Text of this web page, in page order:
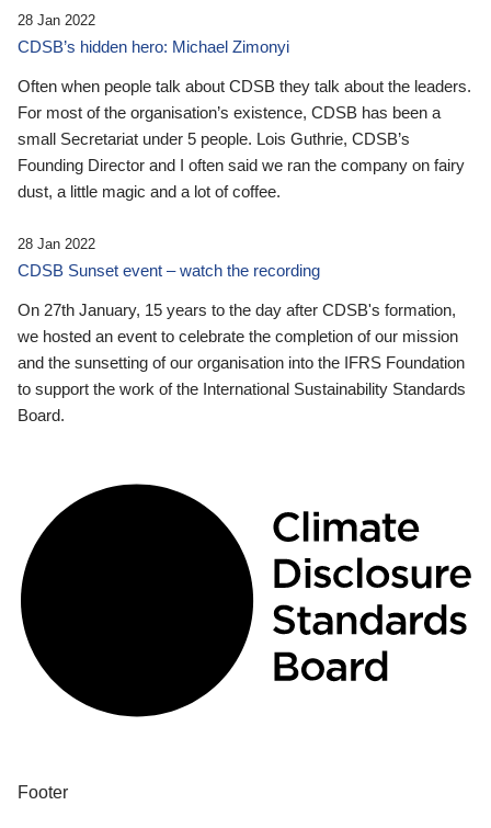
28 Jan 2022
CDSB’s hidden hero: Michael Zimonyi
Often when people talk about CDSB they talk about the leaders.
For most of the organisation’s existence, CDSB has been a
small Secretariat under 5 people. Lois Guthrie, CDSB’s
Founding Director and I often said we ran the company on fairy
dust, a little magic and a lot of coffee.
28 Jan 2022
CDSB Sunset event – watch the recording
On 27th January, 15 years to the day after CDSB's formation,
we hosted an event to celebrate the completion of our mission
and the sunsetting of our organisation into the IFRS Foundation
to support the work of the International Sustainability Standards
Board.
Footer